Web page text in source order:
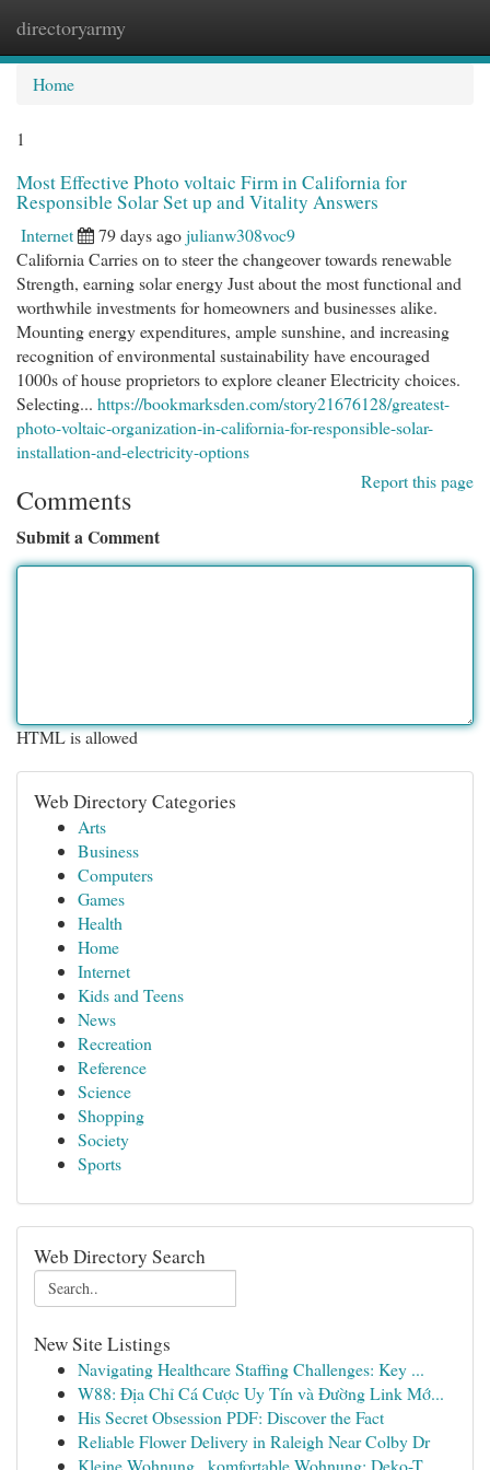
directoryarmy
Home
1
Most Effective Photo voltaic Firm in California for
Responsible Solar Set up and Vitality Answers
Internet 79 days agojulianw308voc9
California Carries on to steer the changeover towards renewable
Strength, earning solar energy Just about the most functional and
worthwhile investments for homeowners and businesses alike.
Mounting energy expenditures, ample sunshine, and increasing
recognition of environmental sustainability have encouraged
1000s of house proprietors to explore cleaner Electricity choices.
Selecting... https://bookmarksden.com/story21676128/greatest-
photo-voltaic-organization-in-california-for-responsible-solar-
installation-and-electricity-options
Report this page
Comments
Submit a Comment
HTML is allowed
Web Directory Categories
Arts
Business
Computers
Games
Health
Home
Internet
Kids and Teens
News
Recreation
Reference
Science
Shopping
Society
Sports
Web Directory Search
New Site Listings
Navigating Healthcare Staffing Challenges: Key ...
W88: Địa Chỉ Cá Cược Uy Tín và Đường Link Mớ...
His Secret Obsession PDF: Discover the Fact
Reliable Flower Delivery in Raleigh Near Colby Dr
Kleine Wohnung , komfortable Wohnung: Deko-T...